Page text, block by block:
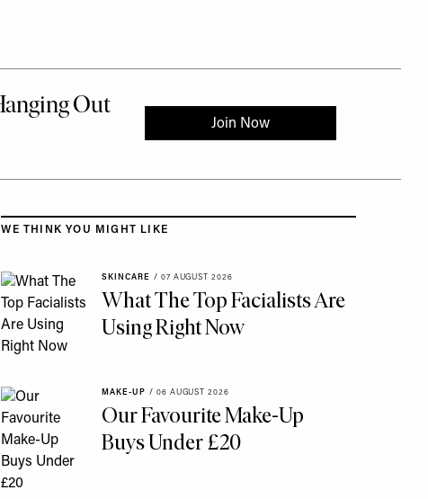
Skip to the rest of this article
WE THINK YOU MIGHT LIKE
SKINCARE / 07 AUGUST 2026
What The Top Facialists Are
Using Right Now
MAKE-UP / 06 AUGUST 2026
Our Favourite Make-Up
Buys Under £20